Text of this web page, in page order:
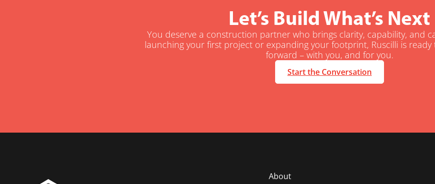
Let’s Build What’s Next
You deserve a construction partner who brings clarity, capability, and
launching your first project or expanding your footprint, Ruscilli is ready
forward – with you, and for you.
Start the Conversation
About